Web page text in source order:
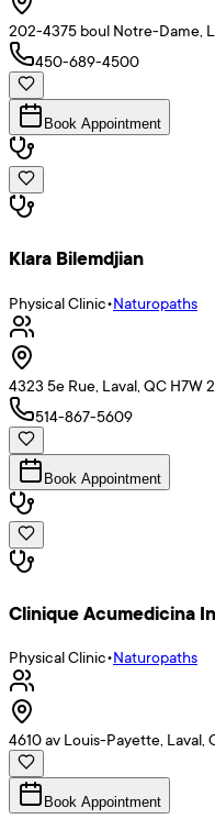
202-4375 boul Notre-Dame,
450-689-4500
Book Appointment
Klara Bilemdjian
Physical Clinic•Naturopaths
4323 5e Rue, Laval, QC H7W
514-867-5609
Book Appointment
Clinique Acumedicina
Physical Clinic•Naturopaths
4610 av Louis-Payette, Laval,
Book Appointment